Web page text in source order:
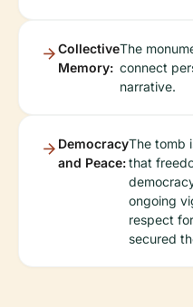
Collective
Memory:
The
connect
narrative.
Democracy
and Peace:
The tomb
that
ongoing
respect
secured